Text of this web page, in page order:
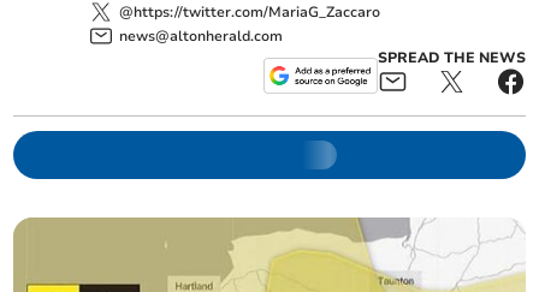
@https://twitter.com/MariaG_Zaccaro
news@altonherald.com
SPREAD THE NEWS